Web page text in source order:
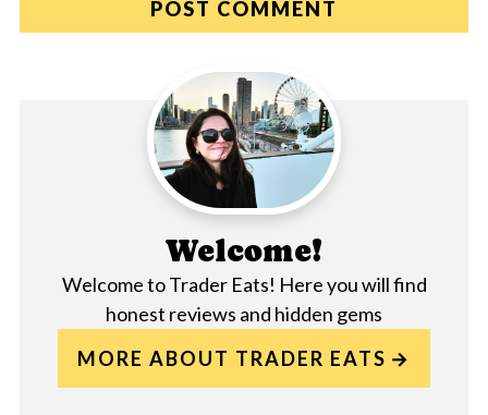
Welcome!
Welcome to Trader Eats! Here you will find
honest reviews and hidden gems
MORE ABOUT TRADER EATS